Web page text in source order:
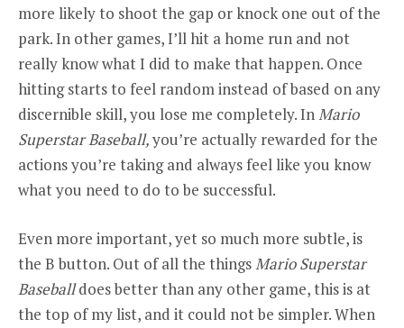
more likely to shoot the gap or knock one out of the
park. In other games, I’ll hit a home run and not
really know what I did to make that happen. Once
hitting starts to feel random instead of based on any
discernible skill, you lose me completely. InMario
Superstar Baseball,you’re actually rewarded for the
actions you’re taking and always feel like you know
what you need to do to be successful.
Even more important, yet so much more subtle, is
the B button. Out of all the thingsMario Superstar
Baseballdoes better than any other game, this is at
the top of my list, and it could not be simpler. When